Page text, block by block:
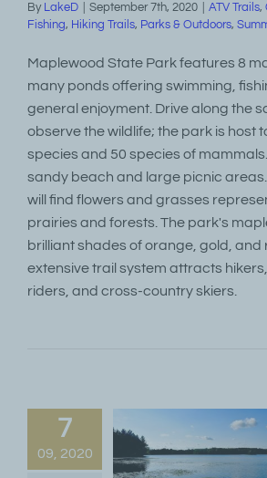
By LakeD September 7th, 2020 ATV Trails,
Fishing, Hiking Trails, Parks & Outdoors,
Maplewood State Park features 8
many ponds offering swimming,
general enjoyment. Drive along the
observe the wildlife; the park is host
species and 50 species of
sandy beach and large picnic
will find flowers and grasses
prairies and forests. The park's
brilliant shades of orange, gold, and
extensive trail system attracts
riders, and cross-country skiers.
7
09, 2020